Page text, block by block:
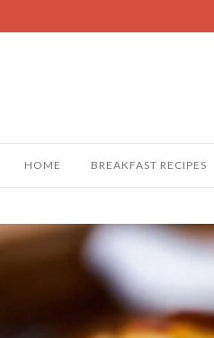
HOME BREAKFAST RECIPES